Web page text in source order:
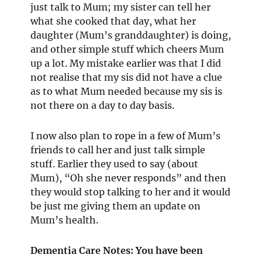
just talk to Mum; my sister can tell her
what she cooked that day, what her
daughter (Mum’s granddaughter) is doing,
and other simple stuff which cheers Mum
up a lot. My mistake earlier was that I did
not realise that my sis did not have a clue
as to what Mum needed because my sis is
not there on a day to day basis.
I now also plan to rope in a few of Mum’s
friends to call her and just talk simple
stuff. Earlier they used to say (about
Mum), “Oh she never responds” and then
they would stop talking to her and it would
be just me giving them an update on
Mum’s health.
Dementia Care Notes: You have been